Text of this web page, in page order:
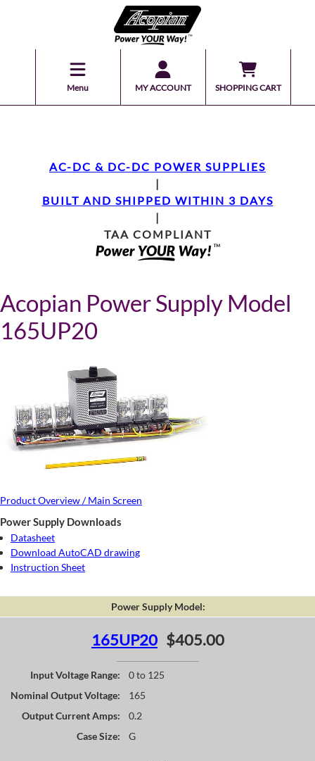
Menu MY ACCOUNT SHOPPING CART
AC-DC & DC-DC POWER SUPPLIES
|
BUILT AND SHIPPED WITHIN 3 DAYS
|
TAA COMPLIANT
Acopian Power Supply Model
165UP20
Product Overview / Main Screen
Power Supply Downloads
Datasheet
Download AutoCAD drawing
Instruction Sheet
Power Supply Model:
165UP20 $405.00
Input Voltage Range:
0 to 125
Nominal Output Voltage:
165
Output Current Amps:
0.2
Case Size:
G